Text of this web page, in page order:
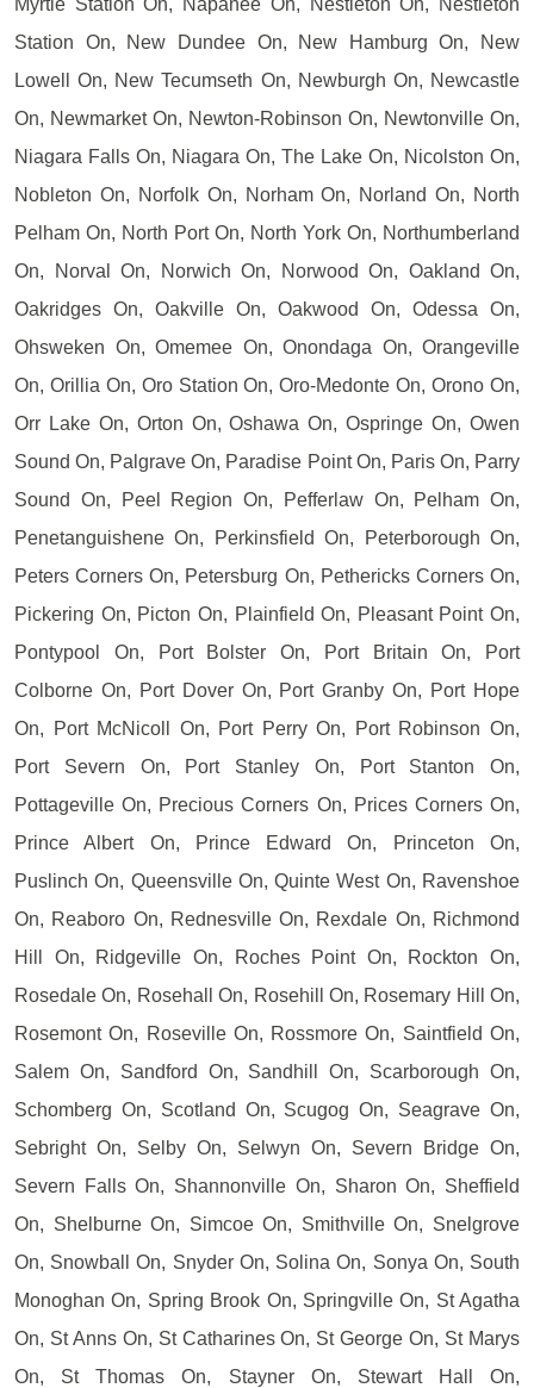
Station On, New Dundee On, New Hamburg On, New
Lowell On, New Tecumseth On, Newburgh On, Newcastle
On, Newmarket On, Newton-Robinson On, Newtonville On,
Niagara Falls On, Niagara On, The Lake On, Nicolston On,
Nobleton On, Norfolk On, Norham On, Norland On, North
Pelham On, North Port On, North York On, Northumberland
On, Norval On, Norwich On, Norwood On, Oakland On,
Oakridges On, Oakville On, Oakwood On, Odessa On,
Ohsweken On, Omemee On, Onondaga On, Orangeville
On, Orillia On, Oro Station On, Oro-Medonte On, Orono On,
Orr Lake On, Orton On, Oshawa On, Ospringe On, Owen
Sound On, Palgrave On, Paradise Point On, Paris On, Parry
Sound On, Peel Region On, Pefferlaw On, Pelham On,
Penetanguishene On, Perkinsfield On, Peterborough On,
Peters Corners On, Petersburg On, Pethericks Corners On,
Pickering On, Picton On, Plainfield On, Pleasant Point On,
Pontypool On, Port Bolster On, Port Britain On, Port
Colborne On, Port Dover On, Port Granby On, Port Hope
On, Port McNicoll On, Port Perry On, Port Robinson On,
Port Severn On, Port Stanley On, Port Stanton On,
Pottageville On, Precious Corners On, Prices Corners On,
Prince Albert On, Prince Edward On, Princeton On,
Puslinch On, Queensville On, Quinte West On, Ravenshoe
On, Reaboro On, Rednesville On, Rexdale On, Richmond
Hill On, Ridgeville On, Roches Point On, Rockton On,
Rosedale On, Rosehall On, Rosehill On, Rosemary Hill On,
Rosemont On, Roseville On, Rossmore On, Saintfield On,
Salem On, Sandford On, Sandhill On, Scarborough On,
Schomberg On, Scotland On, Scugog On, Seagrave On,
Sebright On, Selby On, Selwyn On, Severn Bridge On,
Severn Falls On, Shannonville On, Sharon On, Sheffield
On, Shelburne On, Simcoe On, Smithville On, Snelgrove
On, Snowball On, Snyder On, Solina On, Sonya On, South
Monoghan On, Spring Brook On, Springville On, St Agatha
On, St Anns On, St Catharines On, St George On, St Marys
On, St Thomas On, Stayner On, Stewart Hall On,